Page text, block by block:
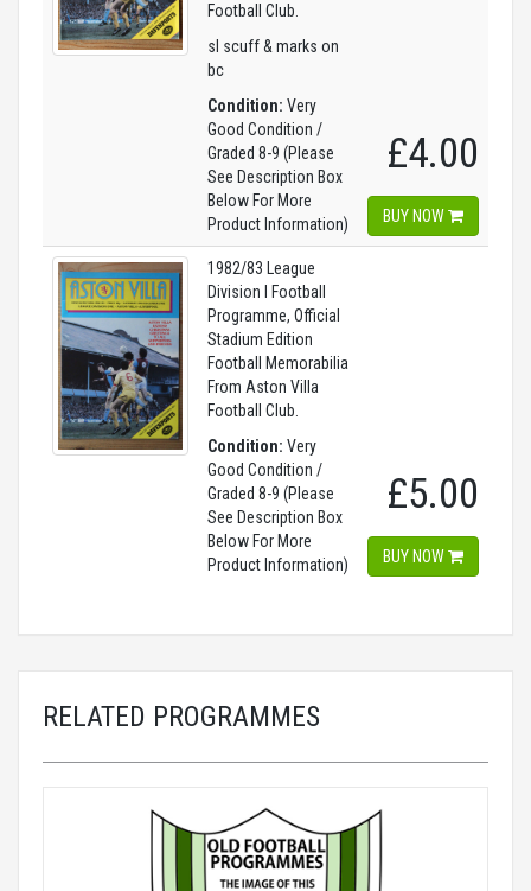
Football Club.
sl scuff & marks on
bc
Condition: Very
Good Condition /
Graded 8-9 (Please
See Description Box
Below For More
Product Information)
£4.00
BUY NOW
1982/83 League
Division I Football
Programme, Official
Stadium Edition
Football Memorabilia
From Aston Villa
Football Club.
Condition: Very
Good Condition /
Graded 8-9 (Please
See Description Box
Below For More
Product Information)
£5.00
BUY NOW
RELATED PROGRAMMES